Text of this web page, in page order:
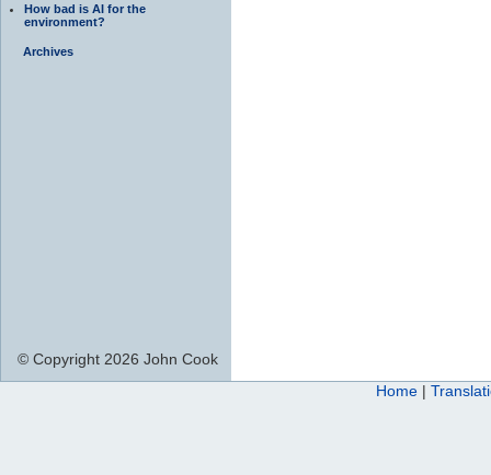
How bad is AI for the
environment?
Archives
© Copyright 2026 John Cook
Home |